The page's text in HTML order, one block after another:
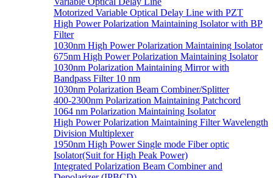
Motorized Variable Optical Delay Line with PZT
High Power Polarization Maintaining Isolator with BP
Filter
1030nm High Power Polarization Maintaining Isolator
675nm High Power Polarization Maintaining Isolator
1030nm Polarization Maintaining Mirror with
Bandpass Filter 10 nm
1030nm Polarization Beam Combiner/Splitter
400-2300nm Polarization Maintaining Patchcord
1064 nm Polarization Maintaining Isolator
High Power Polarization Maintaining Filter Wavelength
Division Multiplexer
1950nm High Power Single mode Fiber optic
Isolator(Suit for High Peak Power)
Integrated Polarization Beam Combiner and